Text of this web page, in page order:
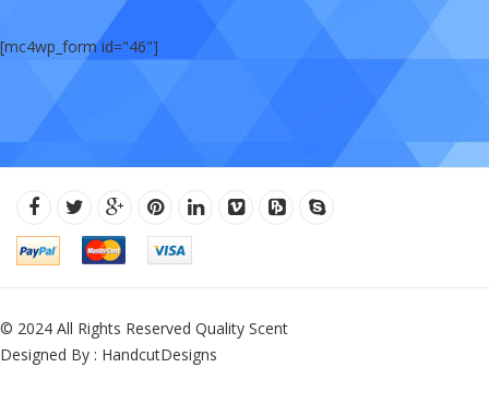
[mc4wp_form id="46"]
© 2024 All Rights Reserved Quality Scent
Designed By : HandcutDesigns